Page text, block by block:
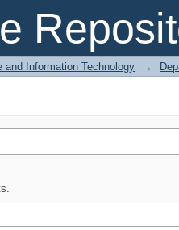
and Information Technology →